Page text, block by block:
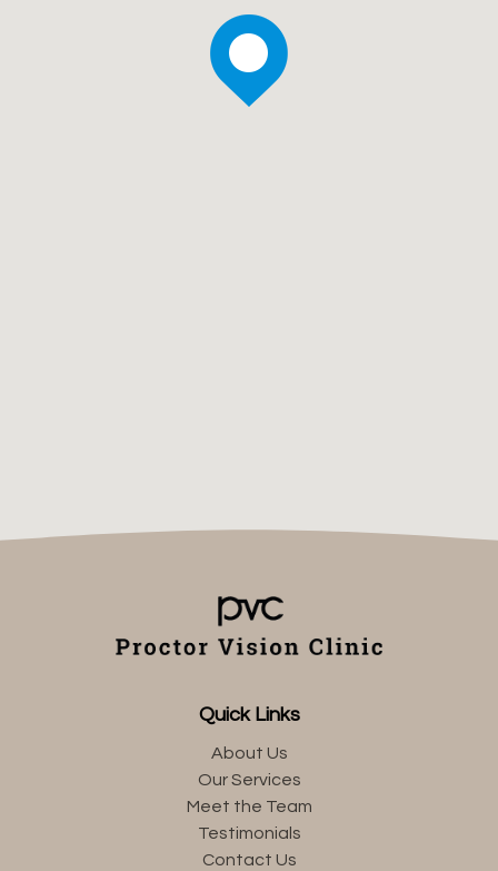
Quick Links
About Us
Our Services
Meet the Team
Testimonials
Contact Us